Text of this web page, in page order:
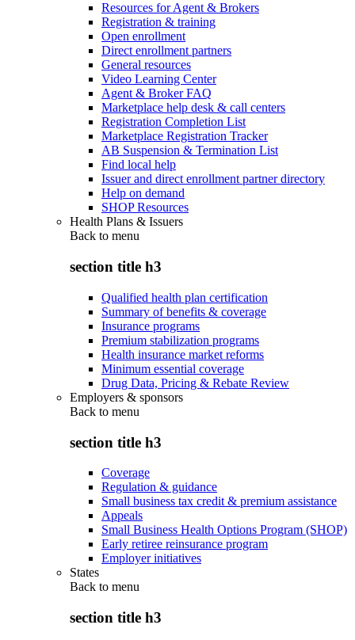
Resources for Agent & Brokers
Registration & training
Open enrollment
Direct enrollment partners
General resources
Video Learning Center
Agent & Broker FAQ
Marketplace help desk & call centers
Registration Completion List
Marketplace Registration Tracker
AB Suspension & Termination List
Find local help
Issuer and direct enrollment partner directory
Help on demand
SHOP Resources
Health Plans & Issuers
Back to menu
section title h3
Qualified health plan certification
Summary of benefits & coverage
Insurance programs
Premium stabilization programs
Health insurance market reforms
Minimum essential coverage
Drug Data, Pricing & Rebate Review
Employers & sponsors
Back to menu
section title h3
Coverage
Regulation & guidance
Small business tax credit & premium assistance
Appeals
Small Business Health Options Program (SHOP)
Early retiree reinsurance program
Employer initiatives
States
Back to menu
section title h3